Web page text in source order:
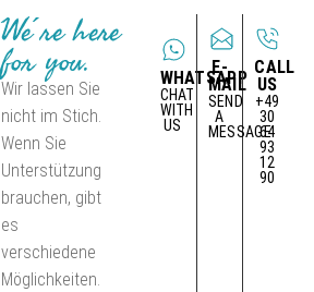
We´re here
for you.
Wir lassen Sie
nicht im Stich.
Wenn Sie
Unterstützung
brauchen, gibt
es
verschiedene
Möglichkeiten.
WHATSAPP
CHAT
WITH
US
E-
MAIL
SEND
A
MESSAGE
CALL
US
+49
30
64
93
12
90